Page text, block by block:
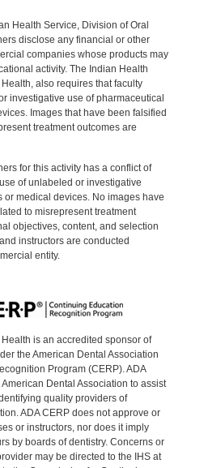
Health Service, Division of Oral
disclose any financial or other
companies whose products may
activity. The Indian Health
also requires that faculty
investigative use of pharmaceutical
Images that have been falsified
treatment outcomes are
for this activity has a conflict of
of unlabeled or investigative
or medical devices. No images have
to misrepresent treatment
objectives, content, and selection
instructors are conducted
entity.
is an accredited sponsor of
the American Dental Association
Program (CERP). ADA
Dental Association to assist
quality providers of
ADA CERP does not approve or
or instructors, nor does it imply
by boards of dentistry. Concerns or
may be directed to the IHS at